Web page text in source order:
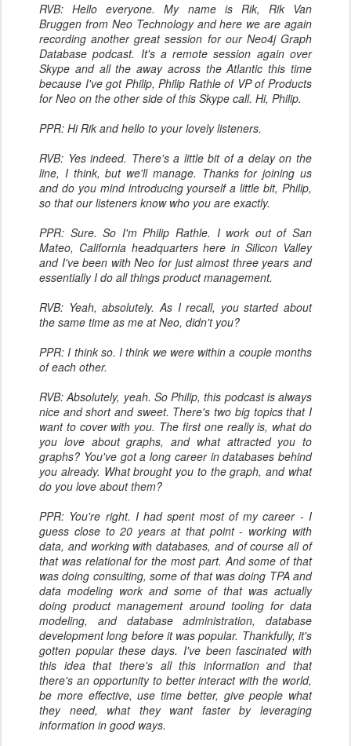
RVB: Hello everyone. My name is Rik, Rik Van
Bruggen from Neo Technology and here we are again
recording another great session for our Neo4j Graph
Database podcast. It's a remote session again over
Skype and all the away across the Atlantic this time
because I've got Philip, Philip Rathle of VP of Products
for Neo on the other side of this Skype call. Hi, Philip.
PPR: Hi Rik and hello to your lovely listeners.
RVB: Yes indeed. There's a little bit of a delay on the
line, I think, but we'll manage. Thanks for joining us
and do you mind introducing yourself a little bit, Philip,
so that our listeners know who you are exactly.
PPR: Sure. So I'm Philip Rathle. I work out of San
Mateo, California headquarters here in Silicon Valley
and I've been with Neo for just almost three years and
essentially I do all things product management.
RVB: Yeah, absolutely. As I recall, you started about
the same time as me at Neo, didn't you?
PPR: I think so. I think we were within a couple months
of each other.
RVB: Absolutely, yeah. So Philip, this podcast is always
nice and short and sweet. There's two big topics that I
want to cover with you. The first one really is, what do
you love about graphs, and what attracted you to
graphs? You've got a long career in databases behind
you already. What brought you to the graph, and what
do you love about them?
PPR: You're right. I had spent most of my career - I
guess close to 20 years at that point - working with
data, and working with databases, and of course all of
that was relational for the most part. And some of that
was doing consulting, some of that was doing TPA and
data modeling work and some of that was actually
doing product management around tooling for data
modeling, and database administration, database
development long before it was popular. Thankfully, it's
gotten popular these days. I've been fascinated with
this idea that there's all this information and that
there's an opportunity to better interact with the world,
be more effective, use time better, give people what
they need, what they want faster by leveraging
information in good ways.